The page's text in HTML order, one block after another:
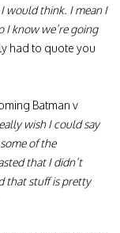
would think. I mean I
know we’re going
had to quote you
Batman v
wish I could say
of the
that I didn’t
that stuff is pretty